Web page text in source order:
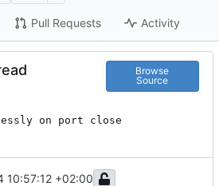
Pull Requests Activity
Browse
Source
on port close
10:57:12 +02:00